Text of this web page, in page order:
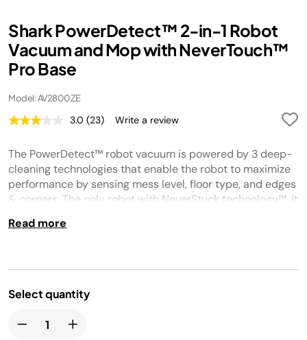
Shark PowerDetect™ 2-in-1 Robot
Vacuum and Mop with NeverTouch™
Pro Base
Model: AV2800ZE
3.0 Read
Reviews.
Same
page
link.
(23) Write a review
The PowerDetect™ robot vacuum is powered by 3 deep-
cleaning technologies that enable the robot to maximize
performance by sensing mess level, floor type, and edges
& corners. The only robot with NeverStuck technology™, it
thresholds and onto thick carpets. PowerDetect finishes
Anti-Allergen Seal trapping dust & allergens inside.
Read more
Select quantity